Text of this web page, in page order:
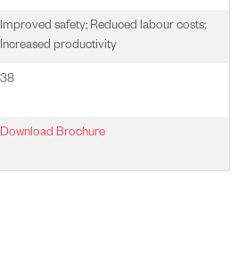
Improved safety; Reduced labour costs;
Increased productivity
38
Download Brochure